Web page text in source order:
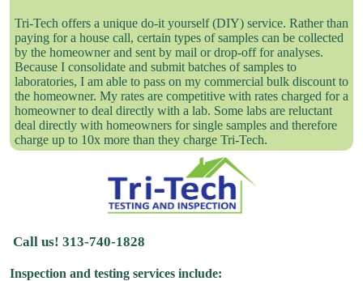
Tri-Tech offers a unique do-it yourself (DIY) service. Rather than
paying for a house call, certain types of samples can be collected
by the homeowner and sent by mail or drop-off for analyses.
Because I consolidate and submit batches of samples to
laboratories, I am able to pass on my commercial bulk discount to
the homeowner. My rates are competitive with rates charged for a
homeowner to deal directly with a lab. Some labs are reluctant
deal directly with homeowners for single samples and therefore
charge up to 10x more than they charge Tri-Tech.
Call us! 313-740-1828
Inspection and testing services include: